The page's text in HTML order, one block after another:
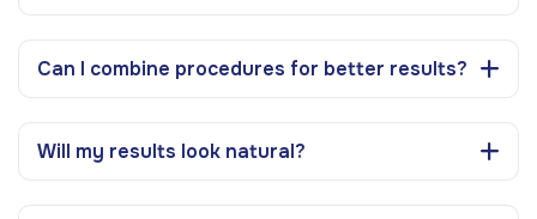
Can I combine procedures for better results?
Will my results look natural?